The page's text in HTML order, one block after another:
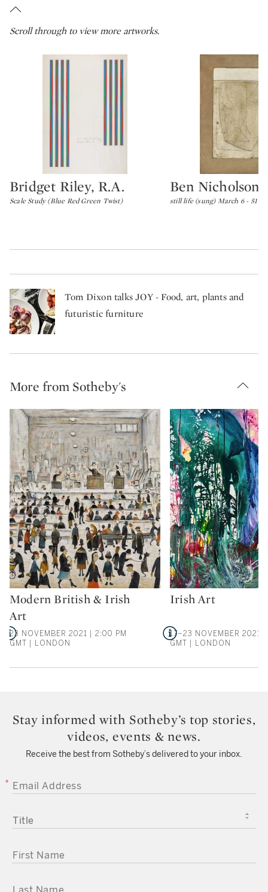
Scroll through to view more artworks.
Type: lot
Bridget Riley, R.A.
Scale Study (Blue Red Green Twist)
Type: lot
Ben Nicholson
still life (sung) March 6 - 51
Tom Dixon talks JOY - Food, art, plants and
futuristic furniture
More from Sotheby's
Type: auction
Modern British & Irish
Art
23 NOVEMBER 2021 | 2:00 PM
GMT | LONDON
Type: auction
Irish Art
17–23 NOVEMBER 2021
GMT | LONDON
Stay informed with Sotheby’s top stories,
videos, events & news.
Receive the best from Sotheby’s delivered to your inbox.
EMAIL ADDRESS
TITLE
FIRST NAME
LAST NAME